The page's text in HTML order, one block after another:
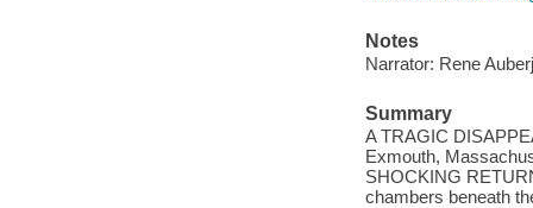
Notes
Narrator: Rene
Summary
A TRAGIC
Exmouth,
SHOCKING
chambers beneath